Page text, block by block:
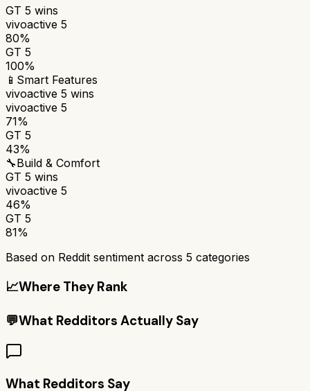
GT 5 wins
vivoactive 5
80%
GT 5
100%
📱 Smart Features
vivoactive 5 wins
vivoactive 5
71%
GT 5
43%
🔧Build & Comfort
GT 5 wins
vivoactive 5
46%
GT 5
81%
Based on Reddit sentiment across 5 categories
📈Where They Rank
💬What Redditors Actually Say
What Redditors Say